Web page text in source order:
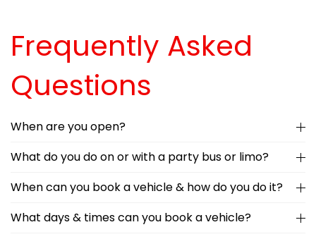
Frequently Asked
Questions
When are you open?
What do you do on or with a party bus or limo?
When can you book a vehicle & how do you do it?
What days & times can you book a vehicle?